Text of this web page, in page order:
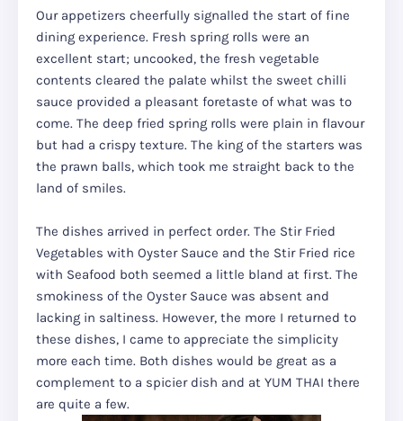
Our appetizers cheerfully signalled the start of fine
dining experience. Fresh spring rolls were an
excellent start; uncooked, the fresh vegetable
contents cleared the palate whilst the sweet chilli
sauce provided a pleasant foretaste of what was to
come. The deep fried spring rolls were plain in flavour
but had a crispy texture. The king of the starters was
the prawn balls, which took me straight back to the
land of smiles.
The dishes arrived in perfect order. The Stir Fried
Vegetables with Oyster Sauce and the Stir Fried rice
with Seafood both seemed a little bland at first. The
smokiness of the Oyster Sauce was absent and
lacking in saltiness. However, the more I returned to
these dishes, I came to appreciate the simplicity
more each time. Both dishes would be great as a
complement to a spicier dish and at YUM THAI there
are quite a few.